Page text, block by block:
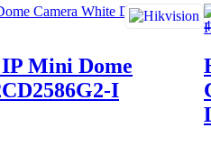
Mini Dome
I